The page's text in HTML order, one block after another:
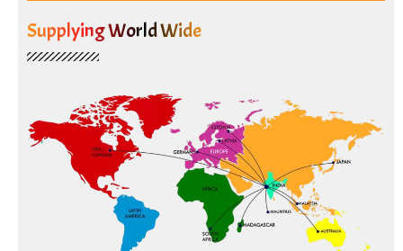
Supplying World Wide